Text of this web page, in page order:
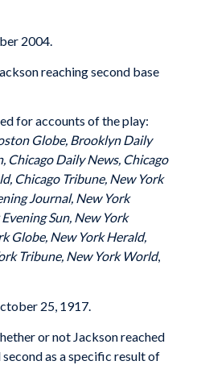
2004.
reaching second base
for accounts of the play:
Globe, Brooklyn Daily
Chicago Daily News, Chicago
Chicago Tribune, New York
Journal, New York
Sun, New York
Globe, New York Herald,
Tribune, New York World,
25, 1917.
or not Jackson reached
as a specific result of